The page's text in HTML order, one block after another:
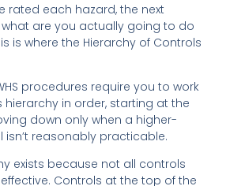
rated each hazard, the next
what are you actually going to do
is where the Hierarchy of Controls
WHS procedures require you to work
hierarchy in order, starting at the
down only when a higher-
isn’t reasonably practicable.
exists because not all controls
Controls at the top of the